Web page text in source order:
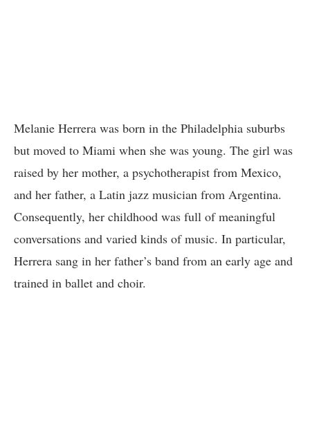
Melanie Herrera was born in the Philadelphia suburbs
but moved to Miami when she was young. The girl was
raised by her mother, a psychotherapist from Mexico,
and her father, a Latin jazz musician from Argentina.
Consequently, her childhood was full of meaningful
conversations and varied kinds of music. In particular,
Herrera sang in her father’s band from an early age and
trained in ballet and choir.